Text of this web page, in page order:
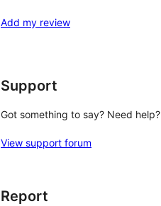
Add my review
Support
Got something to say? Need help?
View support forum
Report